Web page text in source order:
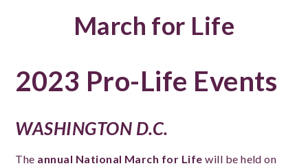
March for Life
2023 Pro-Life Events
WASHINGTON D.C.
The annual National March for Life will be held on